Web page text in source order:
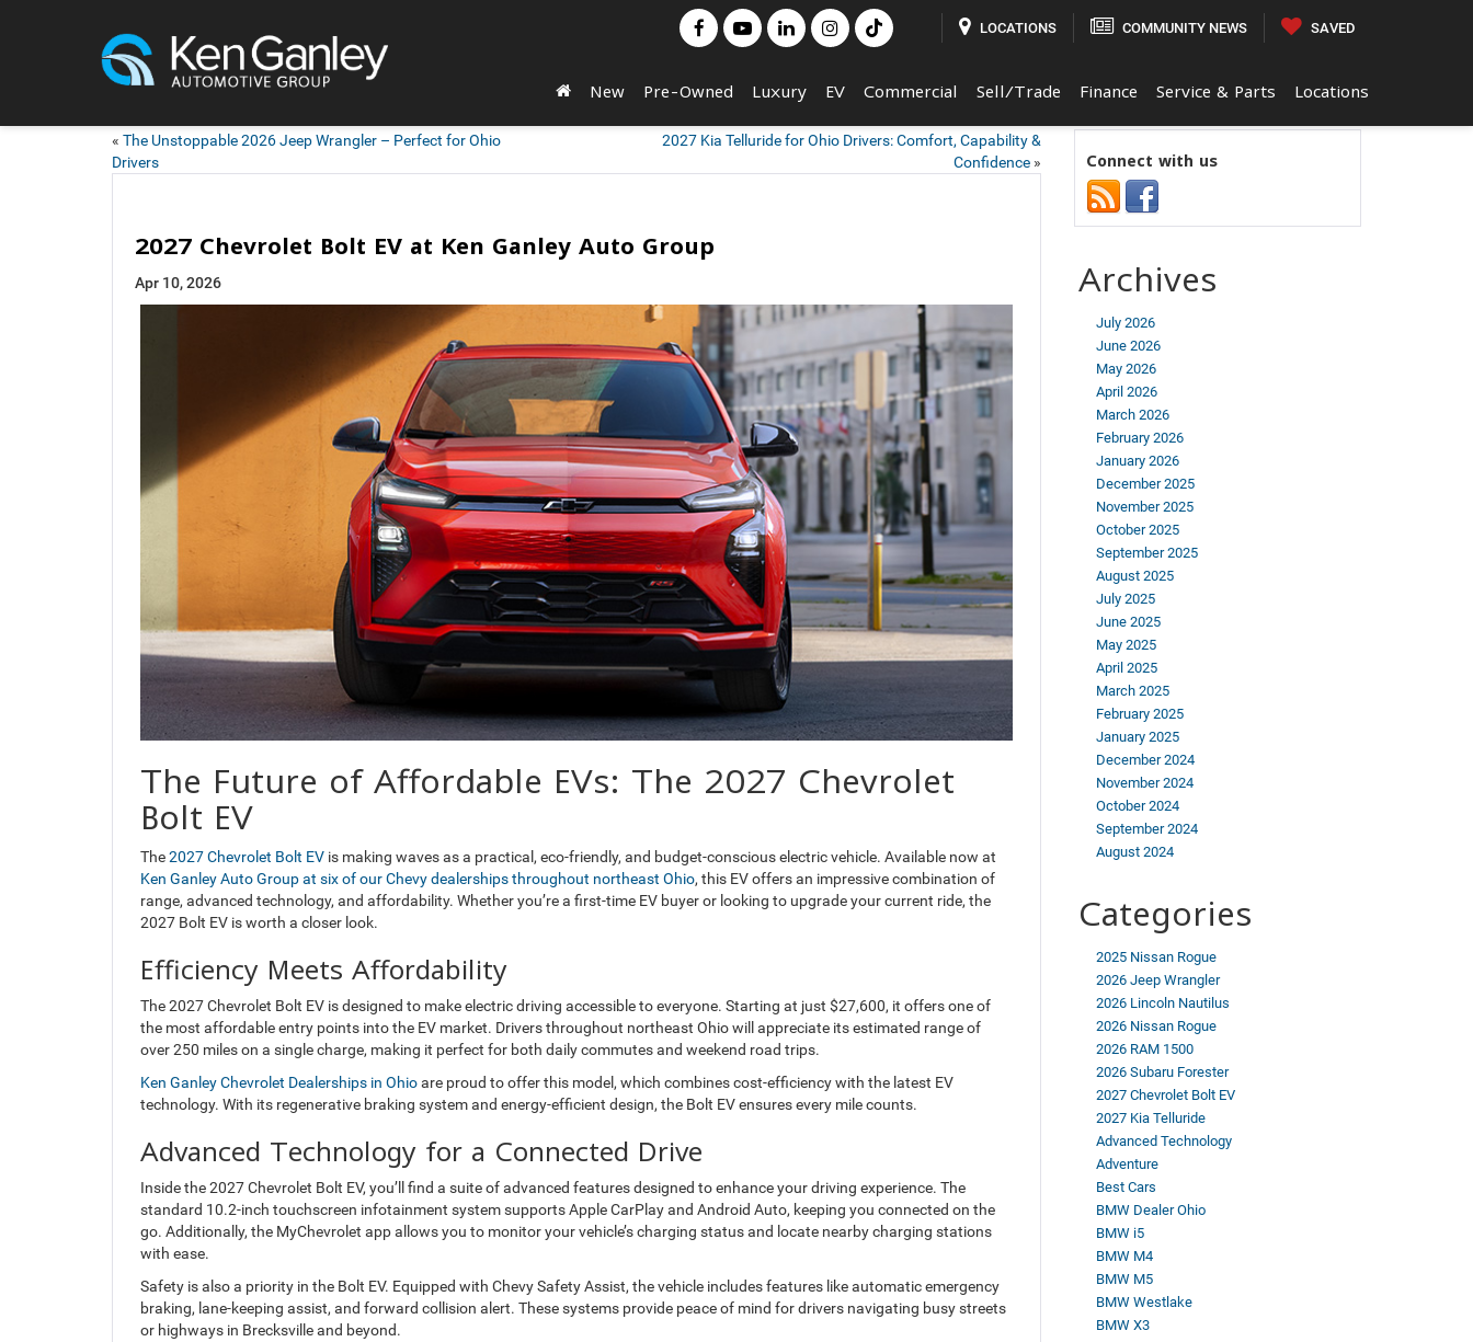
LOCATIONS COMMUNITY NEWS SAVED
New Pre-Owned Luxury EV Commercial Sell/Trade Finance Service & Parts Locations
« The Unstoppable 2026 Jeep Wrangler – Perfect for Ohio
Drivers
2027 Kia Telluride for Ohio Drivers: Comfort, Capability &
Confidence»
2027 Chevrolet Bolt EV at Ken Ganley Auto Group
Apr 10, 2026
The Future of Affordable EVs: The 2027 Chevrolet
Bolt EV
The2027 Chevrolet Bolt EV is making waves as a practical, eco-friendly, and budget-conscious electric vehicle. Available now at
Ken Ganley Auto Group at six of our Chevy dealerships throughout northeast Ohio, this EV offers an impressive combination of
range, advanced technology, and affordability. Whether you’re a first-time EV buyer or looking to upgrade your current ride, the
2027 Bolt EV is worth a closer look.
Efficiency Meets Affordability
The 2027 Chevrolet Bolt EV is designed to make electric driving accessible to everyone. Starting at just $27,600, it offers one of
the most affordable entry points into the EV market. Drivers throughout northeast Ohio will appreciate its estimated range of
over 250 miles on a single charge, making it perfect for both daily commutes and weekend road trips.
Ken Ganley Chevrolet Dealerships in Ohioare proud to offer this model, which combines cost-efficiency with the latest EV
technology. With its regenerative braking system and energy-efficient design, the Bolt EV ensures every mile counts.
Advanced Technology for a Connected Drive
Inside the 2027 Chevrolet Bolt EV, you’ll find a suite of advanced features designed to enhance your driving experience. The
standard 10.2-inch touchscreen infotainment system supports Apple CarPlay and Android Auto, keeping you connected on the
go. Additionally, the MyChevrolet app allows you to monitor your vehicle’s charging status and locate nearby charging stations
with ease.
Safety is also a priority in the Bolt EV. Equipped with Chevy Safety Assist, the vehicle includes features like automatic emergency
braking, lane-keeping assist, and forward collision alert. These systems provide peace of mind for drivers navigating busy streets
or highways in Brecksville and beyond.
Connect with us
Archives
July 2026
June 2026
May 2026
April 2026
March 2026
February 2026
January 2026
December 2025
November 2025
October 2025
September 2025
August 2025
July 2025
June 2025
May 2025
April 2025
March 2025
February 2025
January 2025
December 2024
November 2024
October 2024
September 2024
August 2024
Categories
2025 Nissan Rogue
2026 Jeep Wrangler
2026 Lincoln Nautilus
2026 Nissan Rogue
2026 RAM 1500
2026 Subaru Forester
2027 Chevrolet Bolt EV
2027 Kia Telluride
Advanced Technology
Adventure
Best Cars
BMW Dealer Ohio
BMW i5
BMW M4
BMW M5
BMW Westlake
BMW X3